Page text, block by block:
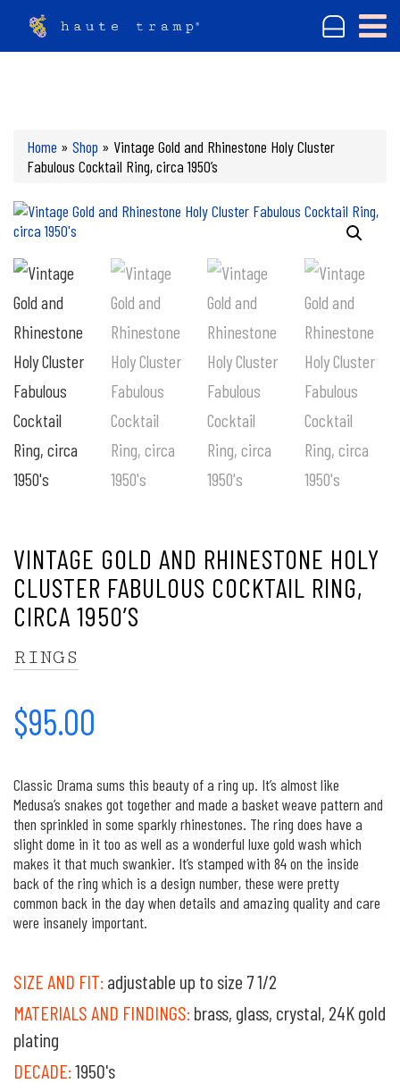
Home » Shop » Vintage Gold and Rhinestone Holy Cluster
Fabulous Cocktail Ring, circa 1950’s
VINTAGE GOLD AND RHINESTONE HOLY
CLUSTER FABULOUS COCKTAIL RING,
CIRCA 1950’S
RINGS
$95.00
Classic Drama sums this beauty of a ring up. It’s almost like
Medusa’s snakes got together and made a basket weave pattern and
then sprinkled in some sparkly rhinestones. The ring does have a
slight dome in it too as well as a wonderful luxe gold wash which
makes it that much swankier. It’s stamped with 84 on the inside
back of the ring which is a design number, these were pretty
common back in the day when details and amazing quality and care
were insanely important.
SIZE AND FIT: adjustable up to size 7 1/2
MATERIALS AND FINDINGS: brass, glass, crystal, 24K gold
plating
DECADE:1950's